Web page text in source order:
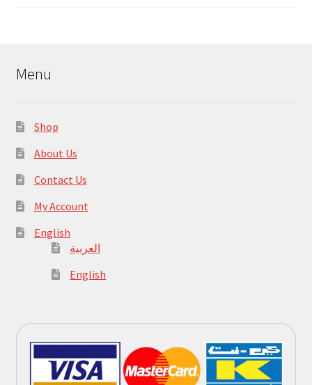
Menu
Shop
About Us
Contact Us
My Account
English
العربية
English